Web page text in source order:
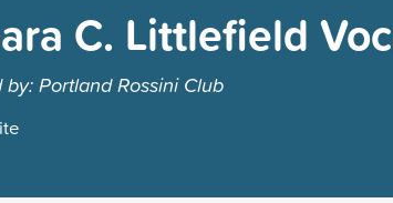
C. Littlefield
Portland Rossini Club